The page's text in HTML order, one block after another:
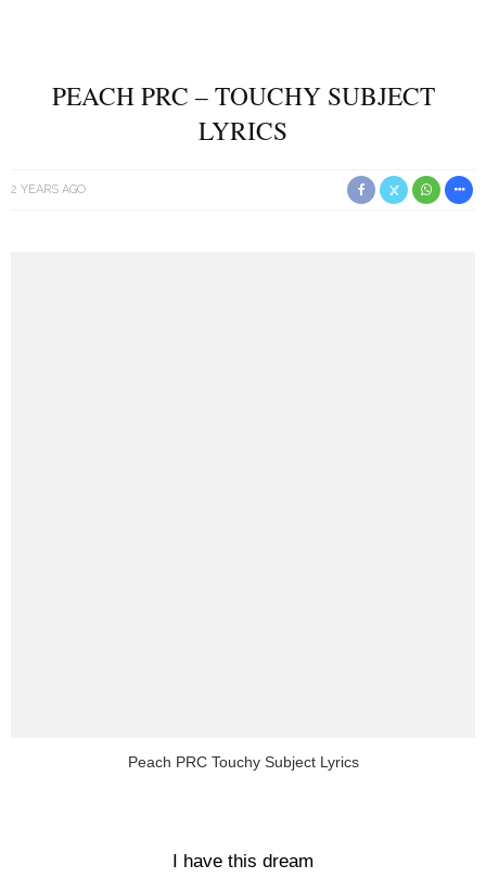
PEACH PRC – TOUCHY SUBJECT
LYRICS
2 YEARS AGO
Peach PRC Touchy Subject Lyrics
I have this dream